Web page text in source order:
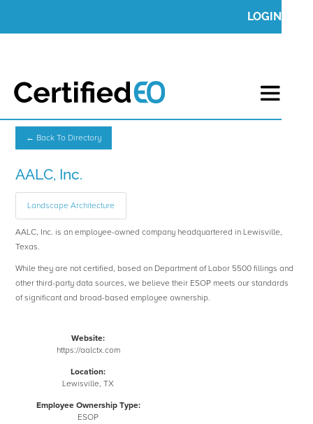
LOGIN
← Back To Directory
AALC, Inc.
Landscape Architecture
AALC, Inc. is an employee-owned company headquartered in Lewisville,
Texas.
While they are not certified, based on Department of Labor 5500 fillings and
other third-party data sources, we believe their ESOP meets our standards
of significant and broad-based employee ownership.
Website:
https://aalctx.com
Location:
Lewisville, TX
Employee Ownership Type:
ESOP